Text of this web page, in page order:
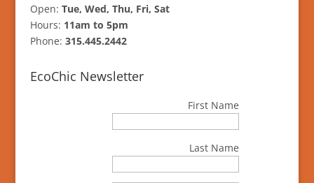
Open: Tue, Wed, Thu, Fri, Sat
Hours: 11am to 5pm
Phone: 315.445.2442
EcoChic Newsletter
First Name
Last Name